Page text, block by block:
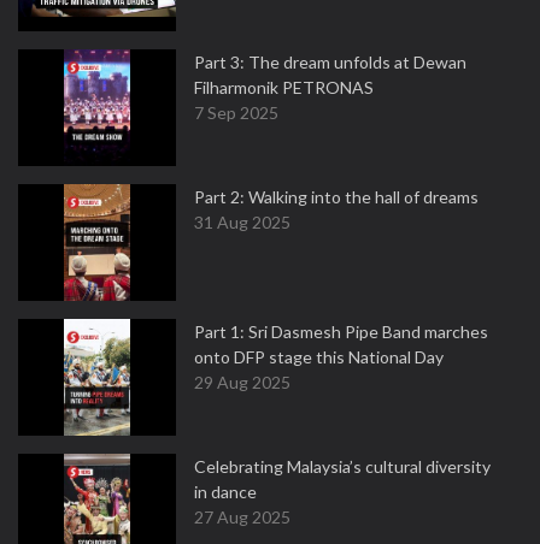
Part 3: The dream unfolds at Dewan
Filharmonik PETRONAS
7 Sep 2025
Part 2: Walking into the hall of dreams
31 Aug 2025
Part 1: Sri Dasmesh Pipe Band marches
onto DFP stage this National Day
29 Aug 2025
Celebrating Malaysia’s cultural diversity
in dance
27 Aug 2025